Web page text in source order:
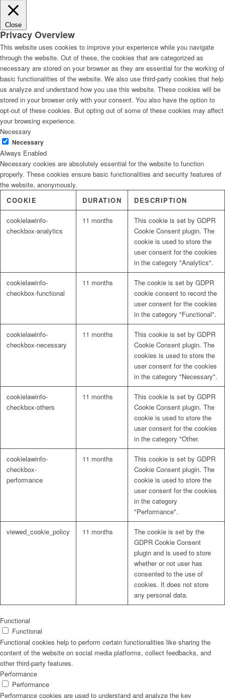
Close
Privacy Overview
This website uses cookies to improve your experience while you navigate
through the website. Out of these, the cookies that are categorized as
necessary are stored on your browser as they are essential for the working of
basic functionalities of the website. We also use third-party cookies that help
us analyze and understand how you use this website. These cookies will be
stored in your browser only with your consent. You also have the option to
opt-out of these cookies. But opting out of some of these cookies may affect
your browsing experience.
Necessary
Necessary
Always Enabled
Necessary cookies are absolutely essential for the website to function
properly. These cookies ensure basic functionalities and security features of
the website, anonymously.
COOKIE
DURATION DESCRIPTION
cookielawinfo-
checkbox-analytics
11 months
This cookie is set by GDPR
Cookie Consent plugin. The
cookie is used to store the
user consent for the cookies
in the category "Analytics".
cookielawinfo-
checkbox-functional
11 months
The cookie is set by GDPR
cookie consent to record the
user consent for the cookies
in the category "Functional".
cookielawinfo-
checkbox-necessary
11 months
This cookie is set by GDPR
Cookie Consent plugin. The
cookies is used to store the
user consent for the cookies
in the category "Necessary".
cookielawinfo-
checkbox-others
11 months
This cookie is set by GDPR
Cookie Consent plugin. The
cookie is used to store the
user consent for the cookies
in the category "Other.
cookielawinfo-
checkbox-
performance
11 months
This cookie is set by GDPR
Cookie Consent plugin. The
cookie is used to store the
user consent for the cookies
in the category
"Performance".
viewed_cookie_policy 11 months
The cookie is set by the
GDPR Cookie Consent
plugin and is used to store
whether or not user has
consented to the use of
cookies. It does not store
any personal data.
Functional
Functional
Functional cookies help to perform certain functionalities like sharing the
content of the website on social media platforms, collect feedbacks, and
other third-party features.
Performance
Performance
Performance cookies are used to understand and analyze the key